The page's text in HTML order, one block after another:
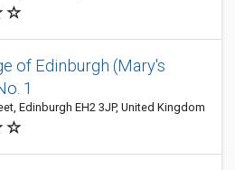
of Edinburgh (Mary's
1
Edinburgh EH2 3JP, United Kingdom